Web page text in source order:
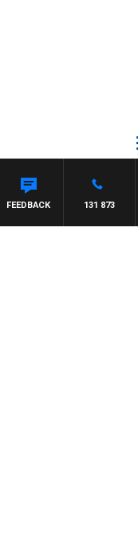
131 873
FEEDBACK